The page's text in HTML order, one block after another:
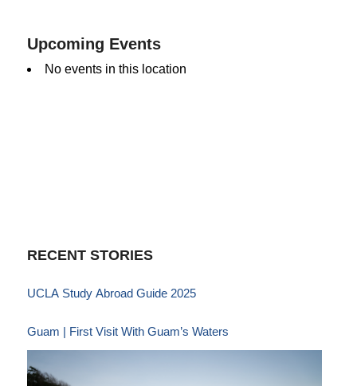
Upcoming Events
No events in this location
RECENT STORIES
UCLA Study Abroad Guide 2025
Guam | First Visit With Guam’s Waters